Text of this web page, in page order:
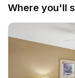
Where you'll